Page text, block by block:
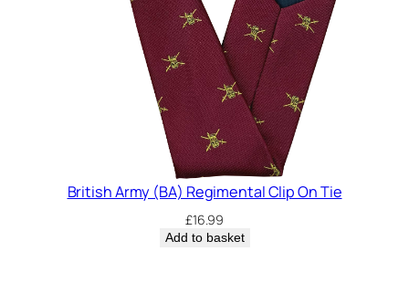
British Army (BA) Regimental Clip On Tie
£16.99
Add to basket